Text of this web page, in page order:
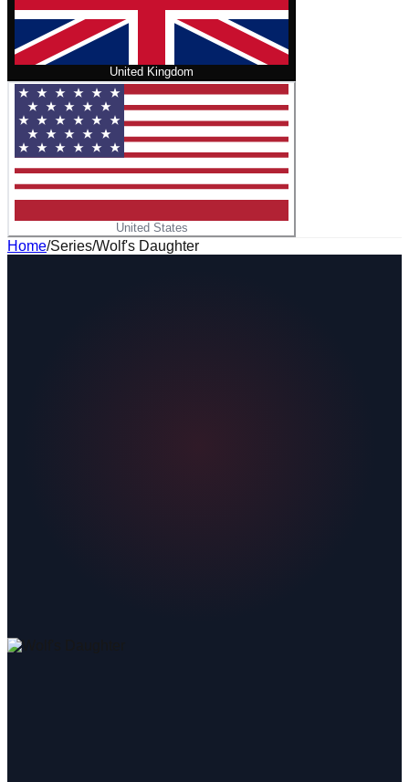
United Kingdom
United States
Home/Series/Wolf's Daughter